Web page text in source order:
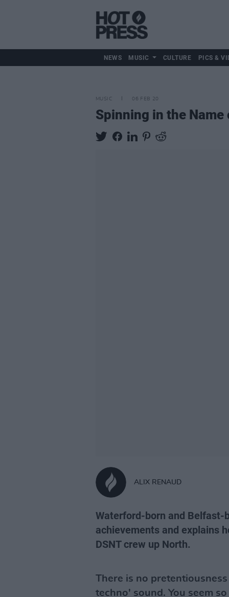
NEWS MUSIC CULTURE PICS &
MUSIC 06 FEB 20
Spinning in the
ALIX RENAUD
Waterford-born and Belfast-
achievements and explains
DSNT crew up North.
There is no
techno' sound. You seem